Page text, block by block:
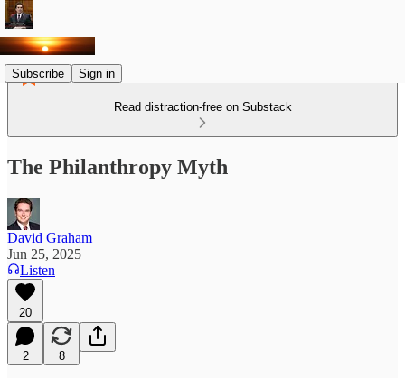
Subscribe Sign in
Read distraction-free on Substack
The Philanthropy Myth
David Graham
Jun 25, 2025
Listen
20
2 8